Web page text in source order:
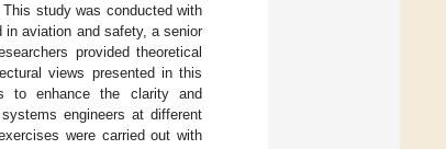
study was conducted with
aviation and safety, a senior
provided theoretical
views presented in this
to enhance the clarity and
engineers at different
were carried out with